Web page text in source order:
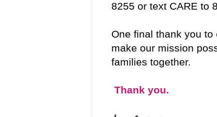
8255 or text CARE to
One final thank you
make our mission
families together.
Thank you.